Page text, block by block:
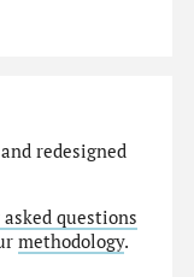
redesigned
questions
methodology.